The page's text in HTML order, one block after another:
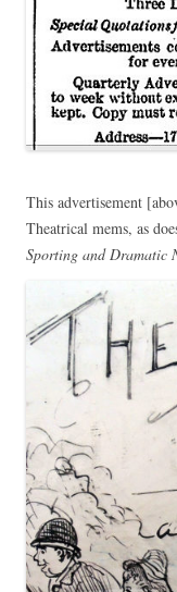
This advertisement
Theatrical mems, as
Sporting and Dramatic